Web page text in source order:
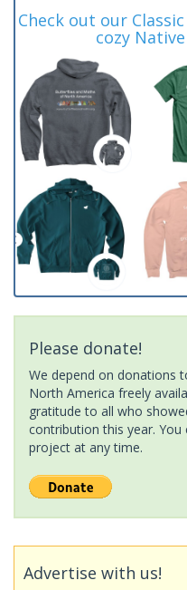
Check out our
cozy
Please donate!
We depend on donations
North America freely
gratitude to all who
contribution this year.
project at any time.
Advertise with us!